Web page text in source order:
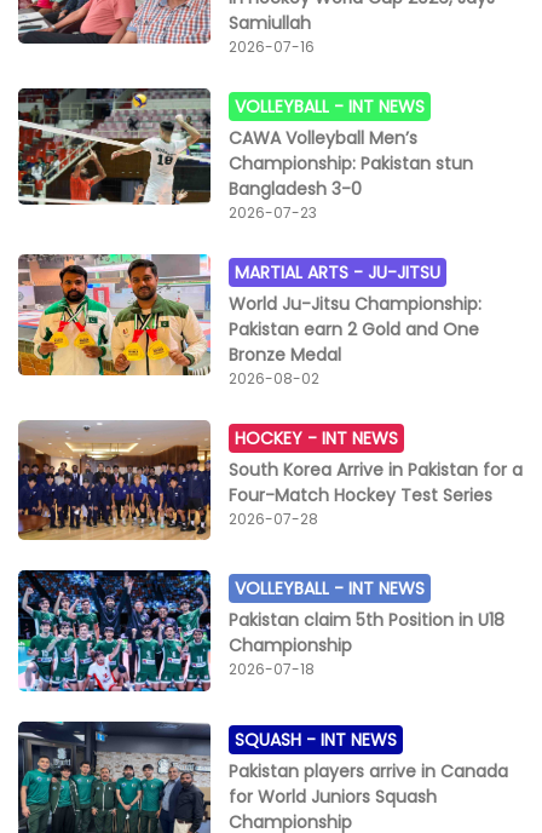
Samiullah
2026-07-16
VOLLEYBALL -INT NEWS
CAWA Volleyball Men’s
Championship: Pakistan stun
Bangladesh 3-0
2026-07-23
MARTIAL ARTS - JU-JITSU
World Ju-Jitsu Championship:
Pakistan earn 2 Gold and One
Bronze Medal
2026-08-02
HOCKEY -INT NEWS
South Korea Arrive in Pakistan for a
Four-Match Hockey Test Series
2026-07-28
VOLLEYBALL -INT NEWS
Pakistan claim 5th Position in U18
Championship
2026-07-18
SQUASH -INT NEWS
Pakistan players arrive in Canada
for World Juniors Squash
Championship